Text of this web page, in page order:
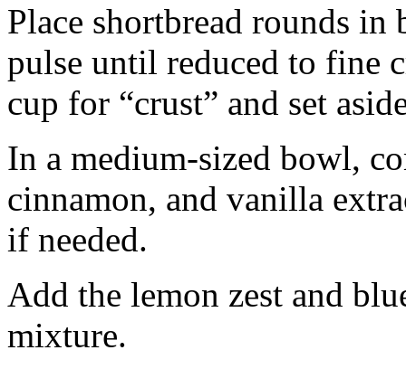
Place shortbread rounds in
pulse until reduced to fine
cup for “crust” and set
In a medium-sized bowl,
cinnamon, and vanilla
if needed.
Add the lemon zest and
mixture.